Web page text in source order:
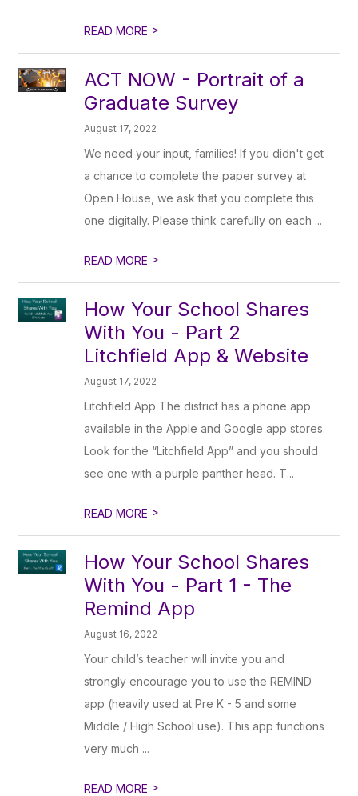
READ MORE >
ACT NOW - Portrait of a
Graduate Survey
August 17, 2022
We need your input, families! If you didn't get
a chance to complete the paper survey at
Open House, we ask that you complete this
one digitally. Please think carefully on each ...
READ MORE >
How Your School Shares
With You - Part 2
Litchfield App & Website
August 17, 2022
Litchfield App The district has a phone app
available in the Apple and Google app stores.
Look for the “Litchfield App” and you should
see one with a purple panther head. T...
READ MORE >
How Your School Shares
With You - Part 1 - The
Remind App
August 16, 2022
Your child’s teacher will invite you and
strongly encourage you to use the REMIND
app (heavily used at Pre K - 5 and some
Middle / High School use). This app functions
very much ...
READ MORE >